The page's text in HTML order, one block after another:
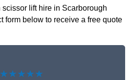
lift hire in Scarborough
form below to receive a free quote
★★★★★